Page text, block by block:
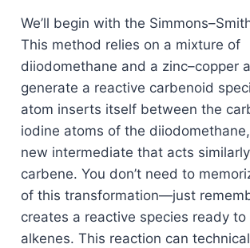
We’ll begin with the
This method relies on a mixture of
diiodomethane and a zinc–copper
generate a reactive carbenoid
atom inserts itself between the
iodine atoms of the
new intermediate that acts
carbene. You don’t need to
of this transformation—just
creates a reactive species ready
alkenes. This reaction can